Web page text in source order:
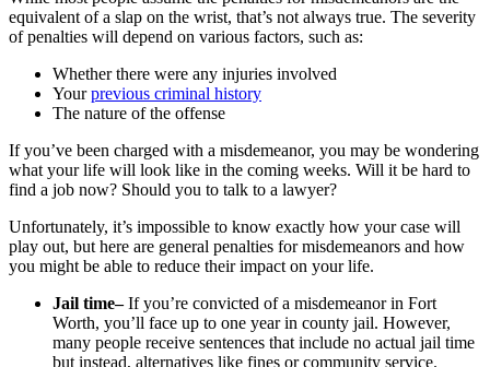
equivalent of a slap on the wrist, that’s not always true. The severity
of penalties will depend on various factors, such as:
Whether there were any injuries involved
Yourprevious criminal history
The nature of the offense
If you’ve been charged with a misdemeanor, you may be wondering
what your life will look like in the coming weeks. Will it be hard to
find a job now? Should you to talk to a lawyer?
Unfortunately, it’s impossible to know exactly how your case will
play out, but here are general penalties for misdemeanors and how
you might be able to reduce their impact on your life.
Jail time–If you’re convicted of a misdemeanor in Fort
Worth, you’ll face up to one year in county jail. However,
many people receive sentences that include no actual jail time
but instead, alternatives like fines or community service.